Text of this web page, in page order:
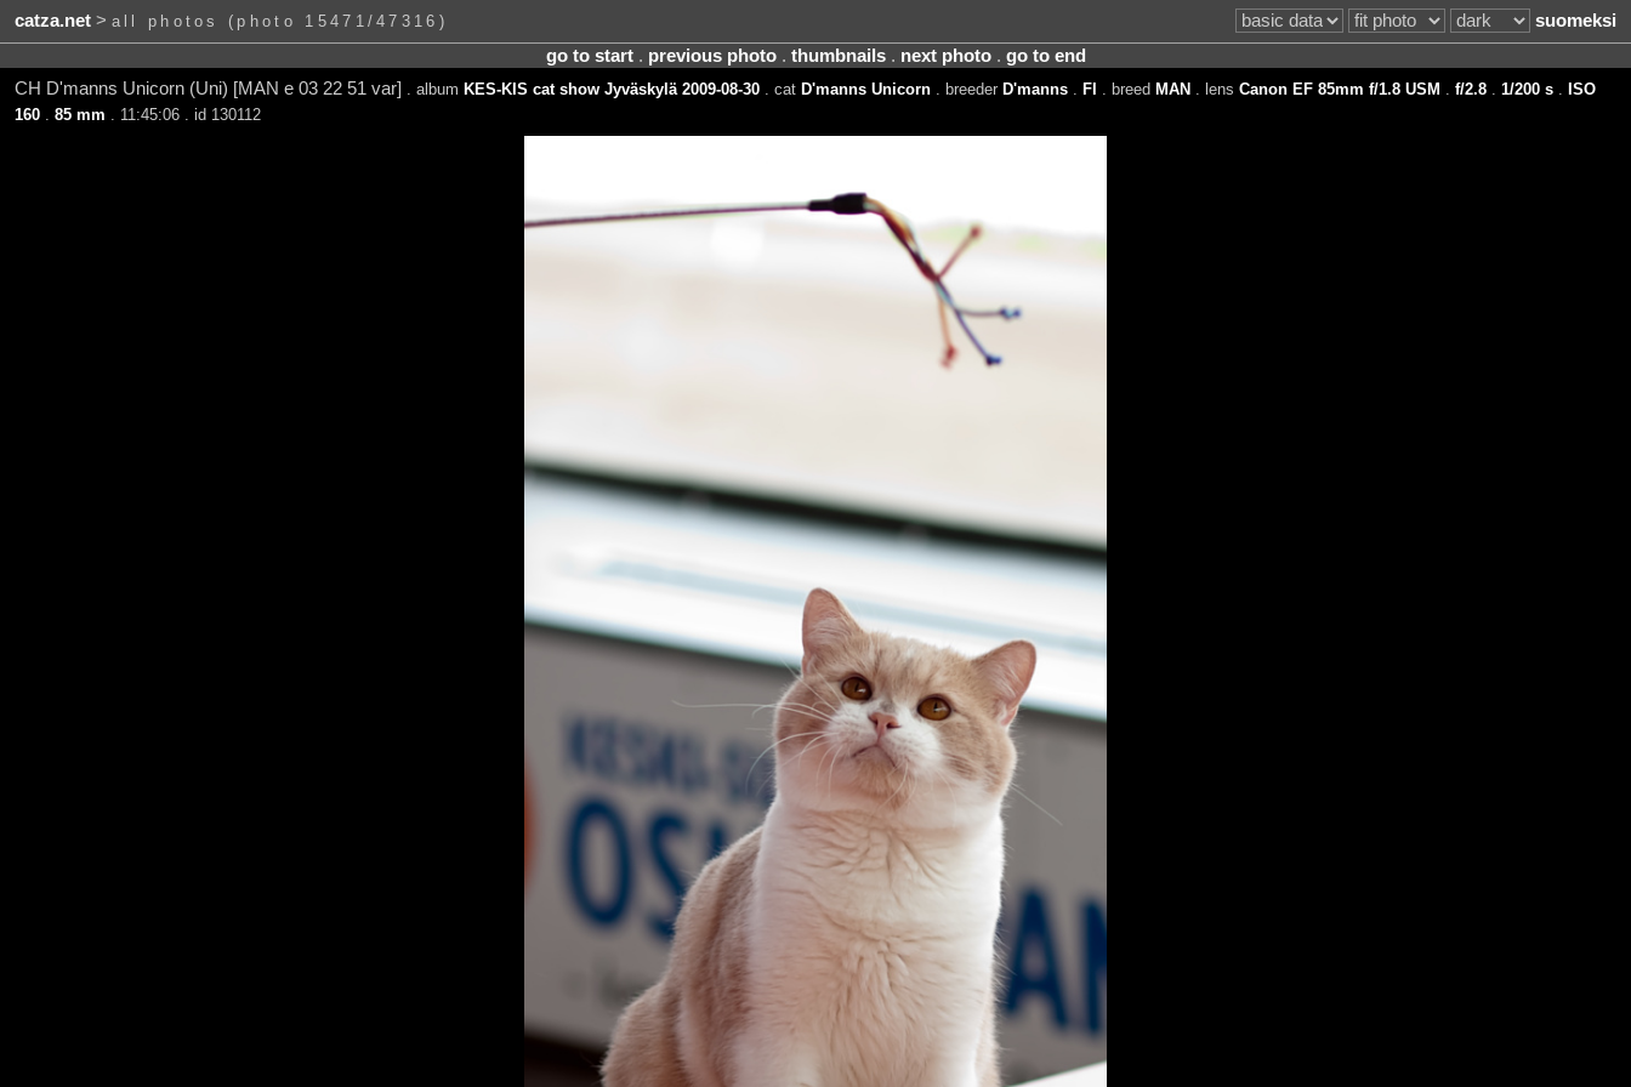
catza.net> all photos (photo 15471/47316)
suomeksi
go to start. previous photo. thumbnails. next photo. go to end
CH D'manns Unicorn (Uni) [MAN e 03 22 51 var]
. album KES-KIS cat show Jyväskylä 2009-08-30. cat D'manns Unicorn. breeder D'manns. FI . breed MAN . lens Canon EF 85mm f/1.8 USM f/2.8. 1/200 s.
ISO
160. 85 mm . 11:45:06 . id 130112